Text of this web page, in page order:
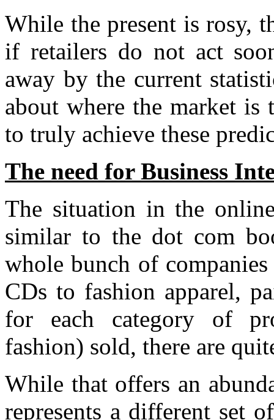
While the present is rosy,
if retailers do not act
away by the current
about where the market is
to truly achieve these
The need for Business
The situation in the
similar to the dot com
whole bunch of
CDs to fashion apparel,
for each category of
fashion) sold, there are
While that offers an
represents a different set